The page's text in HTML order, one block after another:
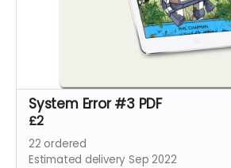
System Error #3 PDF
£2
22 ordered
Estimated delivery Sep 2022